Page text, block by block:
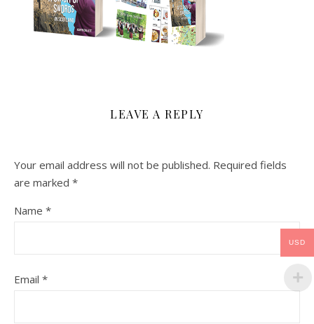
LEAVE A REPLY
Your email address will not be published. Required fields
are marked *
Name *
Email *
USD